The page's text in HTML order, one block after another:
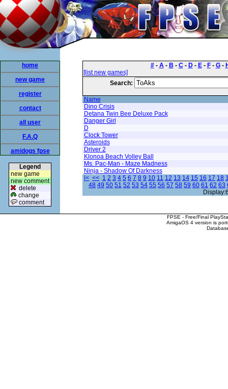
home
new game
register
contact
all user
F.A.Q
amidogs fpse
Legend
new game
new comment
delete
change
comment
#- A- B - C- D- E- F- G-
[list new games]
Search:
Name
Dino Crisis
Detana Twin Bee Deluxe Pack
Danger Girl
D
Clock Tower
Asteroids
Driver 2
Klonoa Beach Volley Ball
Ms. Pac-Man - Maze Madness
Ninja - Shadow Of Darkness
|< << 1 2 3 4 5 6 7 8 9 10 11 12 13 14 15 16 17 18
48 49 50 51 52 53 54 55 56 57 58 59 60 61 62 63
FPSE - Free/Final
AmigaOS 4 version is